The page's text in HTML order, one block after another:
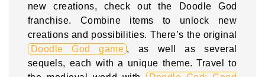
new creations, check out the Doodle God
franchise. Combine items to unlock new
creations and possibilities. There’s the original
Doodle God game , as well as several
sequels, each with a unique theme. Travel to